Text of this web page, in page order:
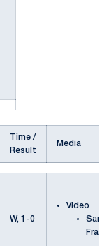
Time /
Result
Media
W, 1-0
Video
San